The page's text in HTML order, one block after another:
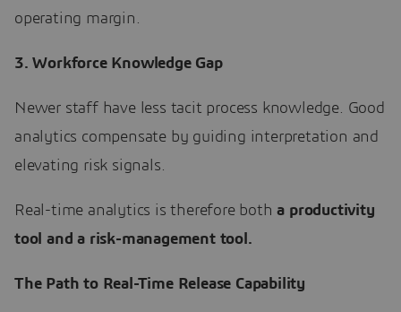
operating margin.
3. Workforce Knowledge Gap
Newer staff have less tacit process knowledge. Good
analytics compensate by guiding interpretation and
elevating risk signals.
Real-time analytics is therefore botha productivity
tool and a risk-management tool.
The Path to Real-Time Release Capability